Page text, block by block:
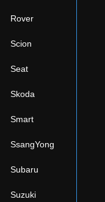
Rover
Scion
Seat
Skoda
Smart
SsangYong
Subaru
Suzuki